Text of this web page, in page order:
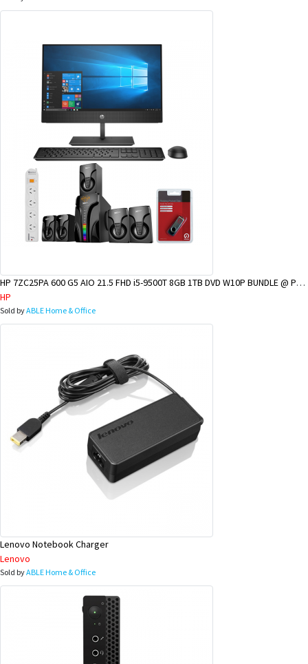
HP 7ZC25PA 600 G5 AIO 21.5 FHD i5-9500T 8GB 1TB DVD W10P BUNDLE @ POM BRANCH
HP
Sold byABLE Home & Office
Lenovo Notebook Charger
Lenovo
Sold byABLE Home & Office